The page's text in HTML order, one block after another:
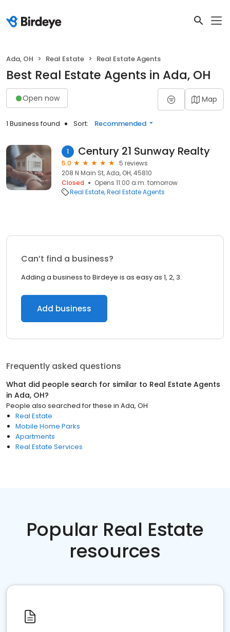
Ada, OH Real Estate Real Estate Agents
Best Real Estate Agents in Ada, OH
Open now Map
1 Business found Sort: Recommended
1 Century 21 Sunway Realty
5.0
5 reviews
208 N Main St, Ada, OH, 45810
Closed
Opens 11:00 a.m. tomorrow
Real Estate Real Estate Agents
Can’t find a business?
Adding a business to Birdeye is as easy as 1, 2, 3.
Add business
Frequently asked questions
What did people search for similar to Real Estate Agents
in Ada, OH?
People also searched for these in Ada, OH
Real Estate
Mobile Home Parks
Apartments
Real Estate Services
Popular Real Estate
resources